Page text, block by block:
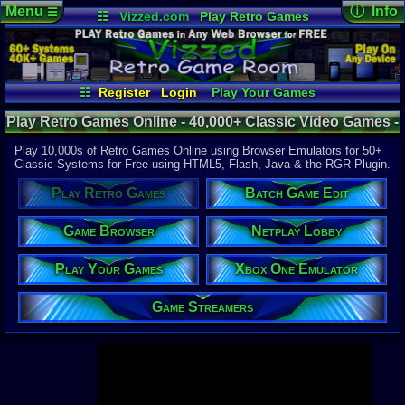
☷ Vizzed.com
Play Retro Games
Vizzed Board
Video Games
Game Music
Market
Minecraft Radio
Widgets
Virtual Bible
☷ Register Login
Play Your Games
Xbox One Emulator
Game Browser
Netplay Lobby
Batch Game Edit
Menu☰ ⓘ Info
Page
Views:
Today:
Users:
Last User
01:06 AM
Last
04-10-26
Davideo7
Available to
37,523
60 Systems
Top
Gameboy
Super
Nintendo
Nintendo
Game Boy
Sega
Arcade
Play Retro Games Online - 40,000+ Classic Video Games -
Retro Game Room
Play 10,000s of Retro Games Online using Browser Emulators for 50+
Classic Systems for Free using HTML5, Flash, Java & the RGR Plugin.
Play Retro Games Batch Game Edit
Game Browser Netplay Lobby
Play Your Games Xbox One Emulator
Game Streamers